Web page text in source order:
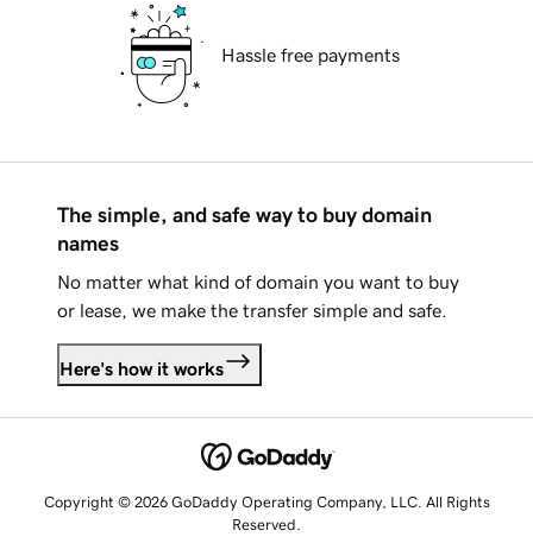
Hassle free payments
The simple, and safe way to buy domain
names
No matter what kind of domain you want to buy
or lease, we make the transfer simple and safe.
Here's how it works
Copyright © 2026 GoDaddy Operating Company, LLC. All Rights
Reserved.